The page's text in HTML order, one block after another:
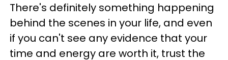
There's definitely something happening
behind the scenes in your life, and even
if you can't see any evidence that your
time and energy are worth it, trust the